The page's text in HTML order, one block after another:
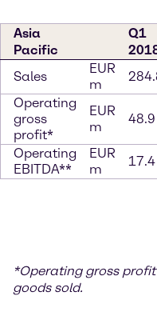
Asia
Pacific
Q1
Sales
EUR
m
Operating
gross
profit*
EUR
m
48.9
Operating
EBITDA**
EUR
m
17.4
*Operating gross
goods sold.